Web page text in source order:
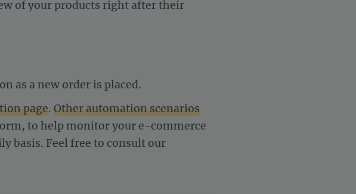
of your products right after their
as a new order is placed.
page. Other automation scenarios
to help monitor your e-commerce
basis. Feel free to consult our